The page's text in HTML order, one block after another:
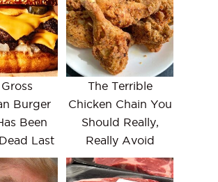
Burger
Been
Last
The Terrible
Chicken Chain You
Should Really,
Really Avoid